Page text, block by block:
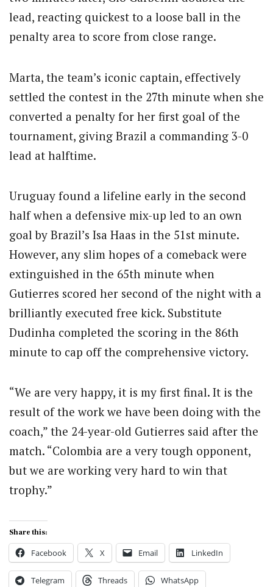
lead, reacting quickest to a loose ball in the
penalty area to score from close range.
Marta, the team’s iconic captain, effectively
settled the contest in the 27th minute when she
converted a penalty for her first goal of the
tournament, giving Brazil a commanding 3-0
lead at halftime.
Uruguay found a lifeline early in the second
half when a defensive mix-up led to an own
goal by Brazil’s Isa Haas in the 51st minute.
However, any slim hopes of a comeback were
extinguished in the 65th minute when
Gutierres scored her second of the night with a
brilliantly executed free kick. Substitute
Dudinha completed the scoring in the 86th
minute to cap off the comprehensive victory.
“We are very happy, it is my first final. It is the
result of the work we have been doing with the
coach,” the 24-year-old Gutierres said after the
match. “Colombia are a very tough opponent,
but we are working very hard to win that
trophy.”
Share this:
Facebook X Email LinkedIn
Telegram Threads WhatsApp